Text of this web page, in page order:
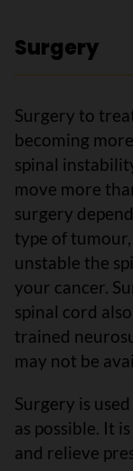
Surgery
Surgery to
becoming
spinal
move more
surgery
type of
unstable the
your cancer.
spinal cord
trained
may not be
Surgery is
as possible. It
and relieve